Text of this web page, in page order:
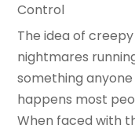
Control
The idea of
nightmares
something
happens most
When faced with